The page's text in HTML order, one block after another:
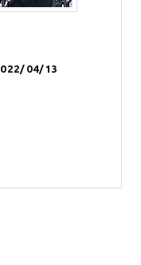
04/13